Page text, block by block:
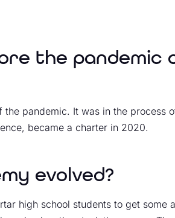
the pandemic
pandemic. It was in the process
became a charter in 2020.
evolved?
high school students to get some